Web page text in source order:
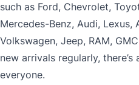
such as Ford, Chevrolet,
Mercedes-Benz, Audi, Lexus,
Volkswagen, Jeep, RAM,
new arrivals regularly,
everyone.